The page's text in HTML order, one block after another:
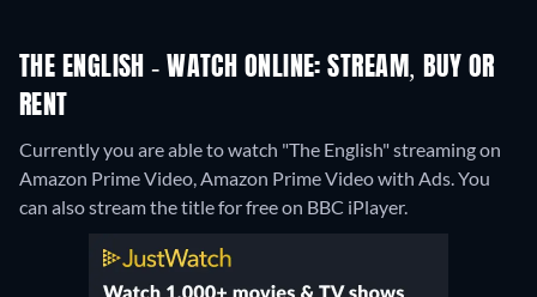
THE ENGLISH - WATCH ONLINE: STREAM, BUY OR
RENT
Currently you are able to watch "The English" streaming on
Amazon Prime Video, Amazon Prime Video with Ads.You
can also stream the title for free on BBC iPlayer.